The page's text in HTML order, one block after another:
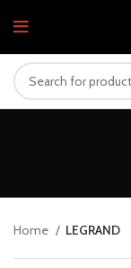
Home LEGRAND